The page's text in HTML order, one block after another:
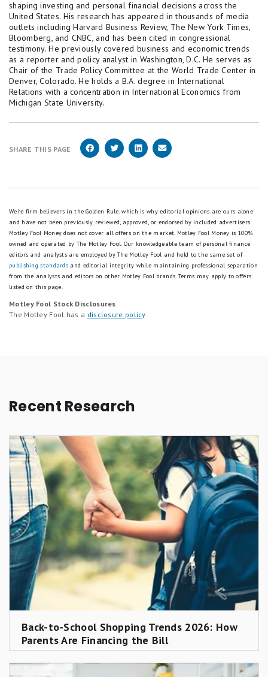
shaping investing and personal financial decisions across the
United States. His research has appeared in thousands of media
outlets including Harvard Business Review, The New York Times,
Bloomberg, and CNBC, and has been cited in congressional
testimony. He previously covered business and economic trends
as a reporter and policy analyst in Washington, D.C. He serves as
Chair of the Trade Policy Committee at the World Trade Center in
Denver, Colorado. He holds a B.A. degree in International
Relations with a concentration in International Economics from
Michigan State University.
SHARE THIS PAGE
We're firm believers in the Golden Rule, which is why editorial opinions are ours alone
and have not been previously reviewed, approved, or endorsed by included advertisers.
Motley Fool Money does not cover all offers on the market. Motley Fool Money is 100%
owned and operated by The Motley Fool. Our knowledgeable team of personal finance
editors and analysts are employed by The Motley Fool and held to the same set of
publishing standards and editorial integrity while maintaining professional separation
from the analysts and editors on other Motley Fool brands. Terms may apply to offers
listed on this page.
Motley Fool Stock Disclosures
The Motley Fool has a disclosure policy.
Recent Research
Back-to-School Shopping Trends 2026: How
Parents Are Financing the Bill